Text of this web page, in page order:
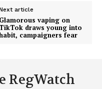
article
Glamorous vaping on
TikTok draws young into
campaigners fear
RegWatch